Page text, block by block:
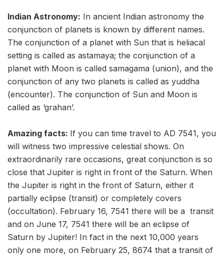
Indian Astronomy: In ancient Indian astronomy the
conjunction of planets is known by different names.
The conjunction of a planet with Sun that is heliacal
setting is called as astamaya; the conjunction of a
planet with Moon is called samagama (union), and the
conjunction of any two planets is called as yuddha
(encounter). The conjunction of Sun and Moon is
called as ‘grahan’.
Amazing facts: If you can time travel to AD 7541, you
will witness two impressive celestial shows. On
extraordinarily rare occasions, great conjunction is so
close that Jupiter is right in front of the Saturn. When
the Jupiter is right in the front of Saturn, either it
partially eclipse (transit) or completely covers
(occultation). February 16, 7541 there will be a transit
and on June 17, 7541 there will be an eclipse of
Saturn by Jupiter! In fact in the next 10,000 years
only one more, on February 25, 8674 that a transit of